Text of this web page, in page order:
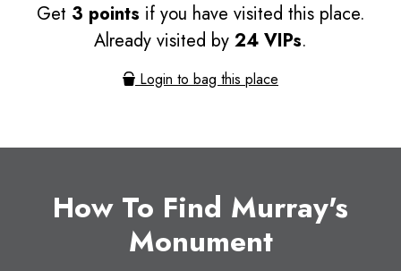
Get 3 points if you have visited this place.
Already visited by 24 VIPs.
Login to bag this place
How To Find Murray's
Monument